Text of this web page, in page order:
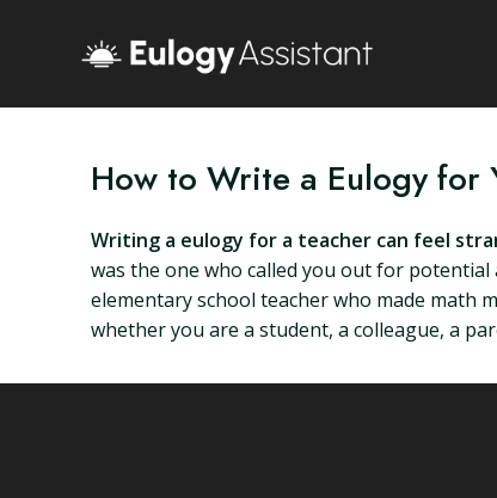
How to Write a Eulogy for
Writing a eulogy for a teacher can feel
was the one who called you out for
elementary school teacher who made math
whether you are a student, a colleague, a